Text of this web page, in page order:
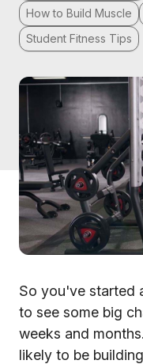
How to Build Muscle
Student Fitness Tips
So you've started
to see some big
weeks and
likely to be